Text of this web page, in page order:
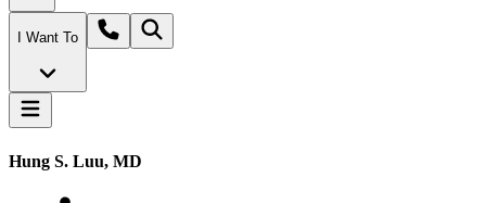
I Want To
Hung S. Luu, MD